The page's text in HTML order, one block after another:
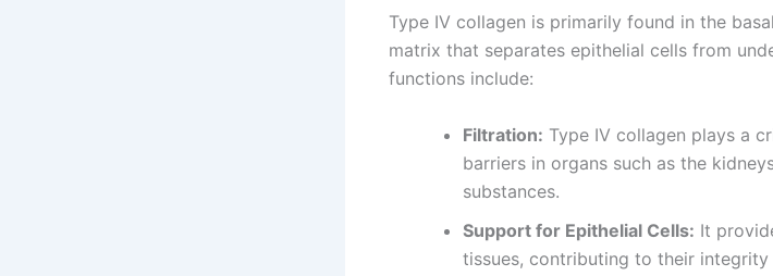
Type IV collagen is primarily found in the
matrix that separates epithelial cells from
functions include:
Filtration: Type IV collagen plays a
barriers in organs such as the
substances.
Support for Epithelial Cells: It
tissues, contributing to their integrity